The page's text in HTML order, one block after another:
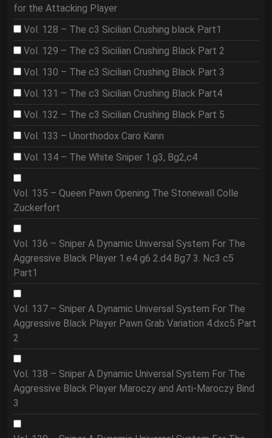
for the Attacking Player
Vol. 128 – The c3 Sicilian Crushing black Part1
Vol. 129 – The c3 Sicilian Crushing Black Part 2
Vol. 130 – The c3 Sicilian Crushing Black Part 3
Vol. 131 – The c3 Sicilian Crushing Black Part4
Vol. 132 – The c3 Sicilian Crushing Black Part 5
Vol. 133 – Unorthodox Caro Kann
Vol. 134 – The White Sniper 1.g3, Bg2,c4
Vol. 135 – Queen Pawn Opening The Stonewall Colle
Zuckerfort
Vol. 136 – Sniper A Dynamic Universal System For The
Aggressive Black Player 1.e4 g6 2.d4 Bg7 3. Nc3 c5
Part1
Vol. 137 – Sniper A Dynamic Universal System For The
Aggressive Black Player Pawn Grab Variation 4.dxc5 Part
2
Vol. 138 – Sniper A Dynamic Universal System For The
Aggressive Black Player Maroczy and Anti-Maroczy Bind
3